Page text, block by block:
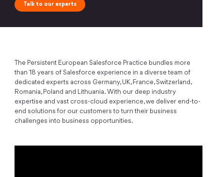
Talk to our experts
The Persistent European Salesforce Practice bundles more
than 18 years of Salesforce experience in a diverse team of
dedicated experts across Germany, UK, France, Switzerland,
Romania, Poland and Lithuania. With our deep industry
expertise and vast cross-cloud experience, we deliver end-to-
end solutions for our customers to turn their business
challenges into business opportunities.